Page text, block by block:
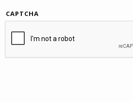
CAPTCHA